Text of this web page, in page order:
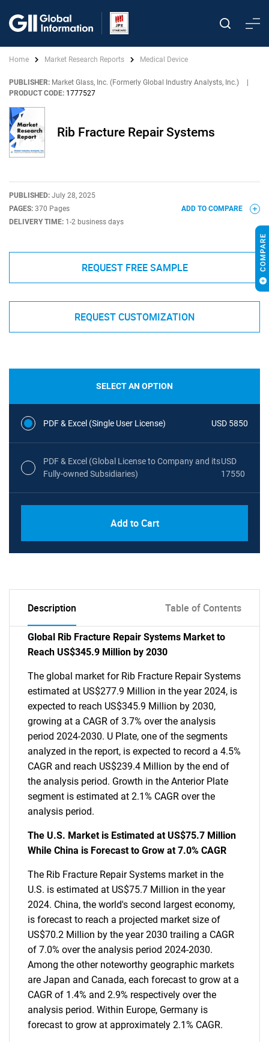
Home Market Research Reports Medical Device
PUBLISHER: Market Glass, Inc. (Formerly Global Industry Analysts, Inc.)
PRODUCT CODE: 1777527
Rib Fracture Repair Systems
PUBLISHED: July 28, 2025
PAGES: 370 Pages
DELIVERY TIME: 1-2 business days
ADD TO COMPARE
REQUEST FREE SAMPLE
REQUEST CUSTOMIZATION
SELECT AN OPTION
PDF & Excel (Single User License) USD 5850
PDF & Excel (Global License to Company and its
Fully-owned Subsidiaries)
USD
17550
Add to Cart
Description Table of Contents
Global Rib Fracture Repair Systems Market to
Reach US$345.9 Million by 2030
The global market for Rib Fracture Repair Systems
estimated at US$277.9 Million in the year 2024, is
expected to reach US$345.9 Million by 2030,
growing at a CAGR of 3.7% over the analysis
period 2024-2030. U Plate, one of the segments
analyzed in the report, is expected to record a 4.5%
CAGR and reach US$239.4 Million by the end of
the analysis period. Growth in the Anterior Plate
segment is estimated at 2.1% CAGR over the
analysis period.
The U.S. Market is Estimated at US$75.7 Million
While China is Forecast to Grow at 7.0% CAGR
The Rib Fracture Repair Systems market in the
U.S. is estimated at US$75.7 Million in the year
2024. China, the world's second largest economy,
is forecast to reach a projected market size of
US$70.2 Million by the year 2030 trailing a CAGR
of 7.0% over the analysis period 2024-2030.
Among the other noteworthy geographic markets
are Japan and Canada, each forecast to grow at a
CAGR of 1.4% and 2.9% respectively over the
analysis period. Within Europe, Germany is
forecast to grow at approximately 2.1% CAGR.